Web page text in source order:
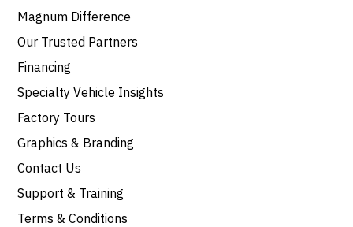
Magnum Difference
Our Trusted Partners
Financing
Specialty Vehicle Insights
Factory Tours
Graphics & Branding
Contact Us
Support & Training
Terms & Conditions